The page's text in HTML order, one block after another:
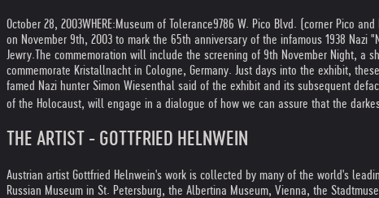
October 28, 2003WHERE:Museum of Tolerance9786 W. Pico Blvd. (corner Pico and
on November 9th, 2003 to mark the 65th anniversary of the infamous 1938
Jewry. The commemoration will include the screening of 9th November Night,
commemorate Kristallnacht in Cologne, Germany. Just days into the exhibit,
famed Nazi hunter Simon Wiesenthal said of the exhibit and its subsequent
of the Holocaust, will engage in a dialogue of how we can assure that the
THE ARTIST - GOTTFRIED HELNWEIN
Austrian artist Gottfried Helnwein's work is collected by many of the world's
Russian Museum in St. Petersburg, the Albertina Museum, Vienna, the